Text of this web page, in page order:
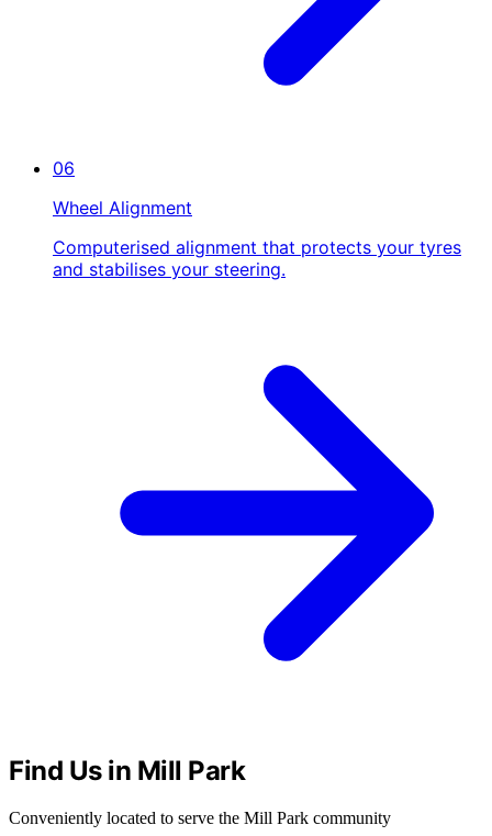
06
Wheel Alignment
Computerised alignment that protects your tyres
and stabilises your steering.
Find Us in Mill Park
Conveniently located to serve the Mill Park community